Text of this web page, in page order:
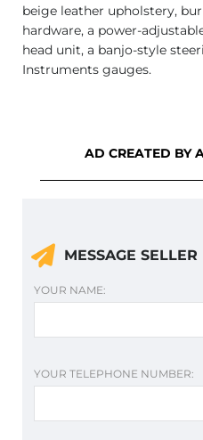
beige leather upholstery,
hardware, a power-
head unit, a banjo-style
Instruments gauges.
AD CREATED BY
MESSAGE SELLER
YOUR NAME:
YOUR TELEPHONE NUMBER: